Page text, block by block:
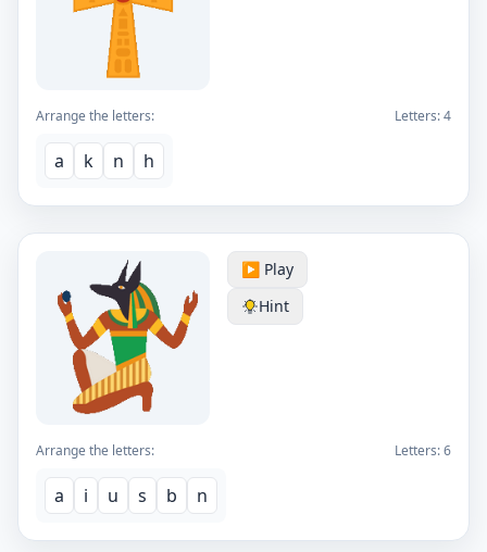
Arrange the letters: Letters:4
a k n h
▶️ Play
Hint
Arrange the letters: Letters:6
a i u s b n